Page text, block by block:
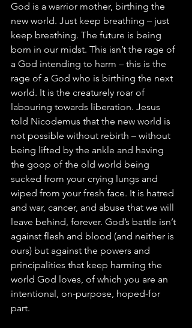
God is a warrior mother, birthing the
new world. Just keep breathing – just
keep breathing. The future is being
born in our midst. This isn’t the rage of
a God intending to harm – this is the
rage of a God who is birthing the next
world. It is the creaturely roar of
labouring towards liberation. Jesus
told Nicodemus that the new world is
not possible without rebirth – without
being lifted by the ankle and having
the goop of the old world being
sucked from your crying lungs and
wiped from your fresh face. It is hatred
and war, cancer, and abuse that we will
leave behind, forever. God’s battle isn’t
against flesh and blood (and neither is
ours) but against the powers and
principalities that keep harming the
world God loves, of which you are an
intentional, on-purpose, hoped-for
part.